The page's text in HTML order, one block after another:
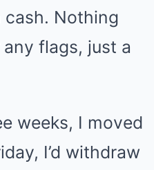
cash. Nothing
flags, just a
weeks, I moved
I’d withdraw